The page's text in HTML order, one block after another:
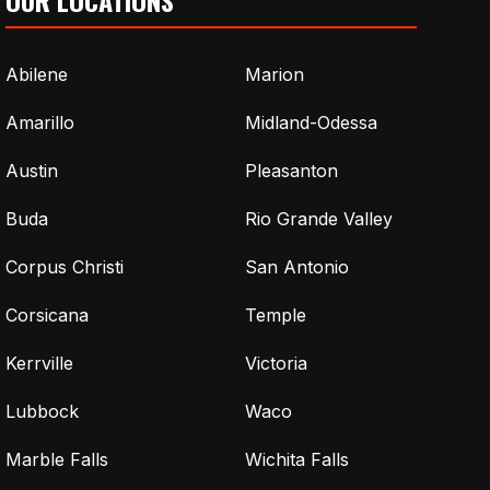
Abilene
Amarillo
Austin
Buda
Corpus Christi
Corsicana
Kerrville
Lubbock
Marble Falls
Marion
Midland-Odessa
Pleasanton
Rio Grande Valley
San Antonio
Temple
Victoria
Waco
Wichita Falls